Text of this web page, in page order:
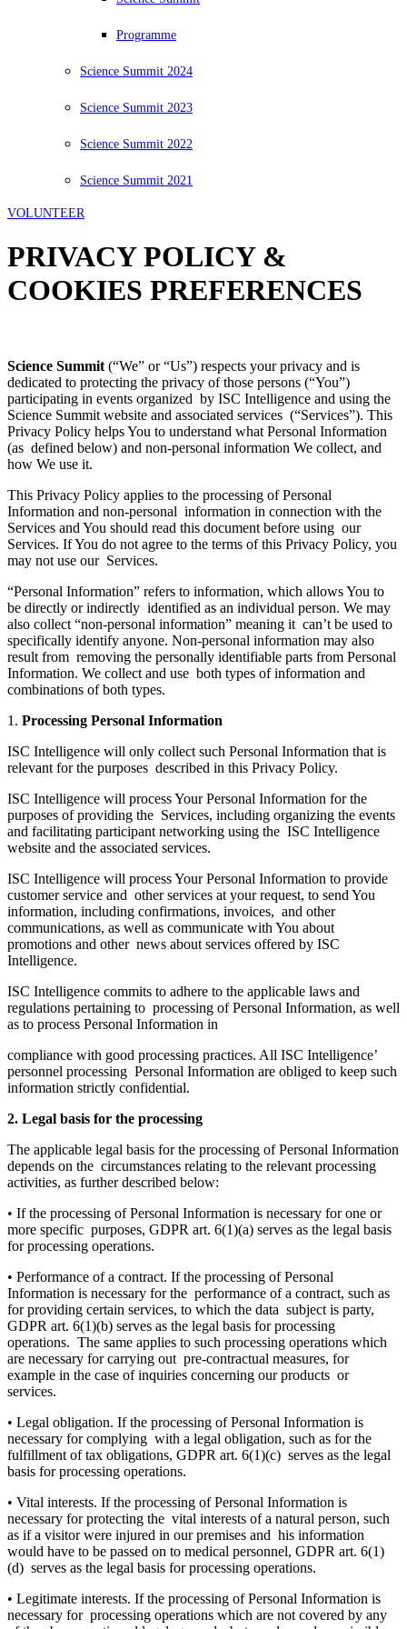
Programme
Science Summit 2024
Science Summit 2023
Science Summit 2022
Science Summit 2021
VOLUNTEER
PRIVACY POLICY &
COOKIES PREFERENCES
Science Summit (“We” or “Us”) respects your privacy and is
dedicated to protecting the privacy of those persons (“You”)
participating in events organized by ISC Intelligence and using the
Science Summit website and associated services (“Services”). This
Privacy Policy helps You to understand what Personal Information
(as defined below) and non-personal information We collect, and
how We use it.
This Privacy Policy applies to the processing of Personal
Information and non-personal information in connection with the
Services and You should read this document before using our
Services. If You do not agree to the terms of this Privacy Policy, you
may not use our Services.
“Personal Information” refers to information, which allows You to
be directly or indirectly identified as an individual person. We may
also collect “non-personal information” meaning it can’t be used to
specifically identify anyone. Non-personal information may also
result from removing the personally identifiable parts from Personal
Information. We collect and use both types of information and
combinations of both types.
1. Processing Personal Information
ISC Intelligence will only collect such Personal Information that is
relevant for the purposes described in this Privacy Policy.
ISC Intelligence will process Your Personal Information for the
purposes of providing the Services, including organizing the events
and facilitating participant networking using the ISC Intelligence
website and the associated services.
ISC Intelligence will process Your Personal Information to provide
customer service and other services at your request, to send You
information, including confirmations, invoices, and other
communications, as well as communicate with You about
promotions and other news about services offered by ISC
Intelligence.
ISC Intelligence commits to adhere to the applicable laws and
regulations pertaining to processing of Personal Information, as well
as to process Personal Information in
compliance with good processing practices. All ISC Intelligence’
personnel processing Personal Information are obliged to keep such
information strictly confidential.
2. Legal basis for the processing
The applicable legal basis for the processing of Personal Information
depends on the circumstances relating to the relevant processing
activities, as further described below:
• If the processing of Personal Information is necessary for one or
more specific purposes, GDPR art. 6(1)(a) serves as the legal basis
for processing operations.
• Performance of a contract. If the processing of Personal
Information is necessary for the performance of a contract, such as
for providing certain services, to which the data subject is party,
GDPR art. 6(1)(b) serves as the legal basis for processing
operations. The same applies to such processing operations which
are necessary for carrying out pre-contractual measures, for
example in the case of inquiries concerning our products or
services.
• Legal obligation. If the processing of Personal Information is
necessary for complying with a legal obligation, such as for the
fulfillment of tax obligations, GDPR art. 6(1)(c) serves as the legal
basis for processing operations.
• Vital interests. If the processing of Personal Information is
necessary for protecting the vital interests of a natural person, such
as if a visitor were injured in our premises and his information
would have to be passed on to medical personnel, GDPR art. 6(1)
(d) serves as the legal basis for processing operations.
• Legitimate interests. If the processing of Personal Information is
necessary for processing operations which are not covered by any